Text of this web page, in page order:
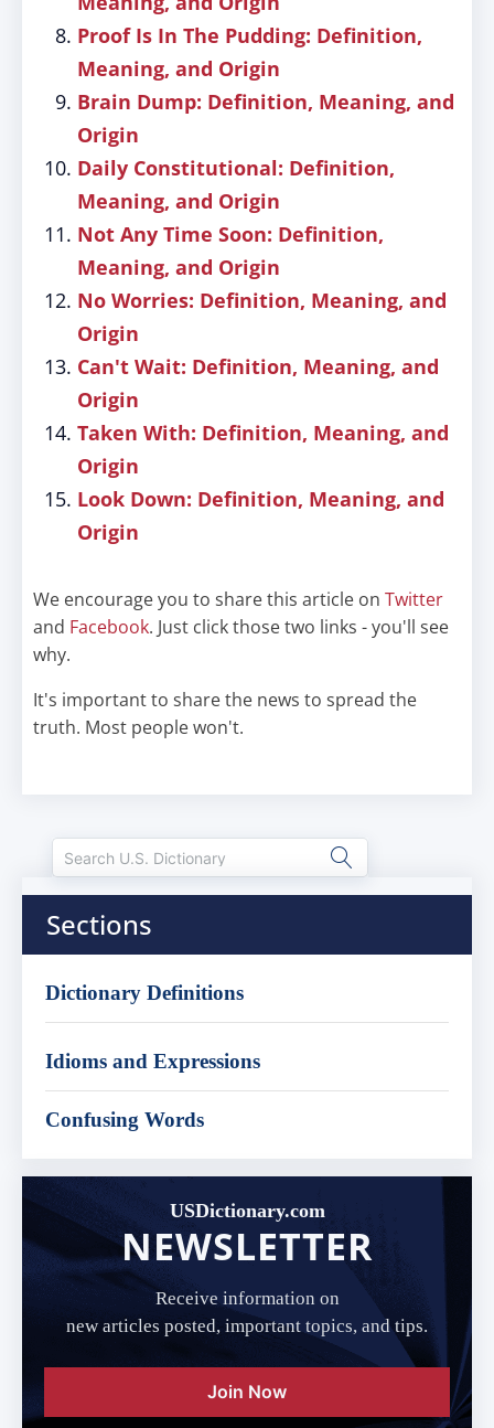
Proof Is In The Pudding: Definition,
Meaning, and Origin
Brain Dump: Definition, Meaning, and
Origin
Daily Constitutional: Definition,
Meaning, and Origin
Not Any Time Soon: Definition,
Meaning, and Origin
No Worries: Definition, Meaning, and
Origin
Can't Wait: Definition, Meaning, and
Origin
Taken With: Definition, Meaning, and
Origin
Look Down: Definition, Meaning, and
Origin
We encourage you to share this article on Twitter
and Facebook. Just click those two links - you'll see
why.
It's important to share the news to spread the
truth. Most people won't.
Sections
Dictionary Definitions
Idioms and Expressions
Confusing Words
USDictionary.com
NEWSLETTER
Receive information on
new articles posted, important topics, and tips.
Join Now